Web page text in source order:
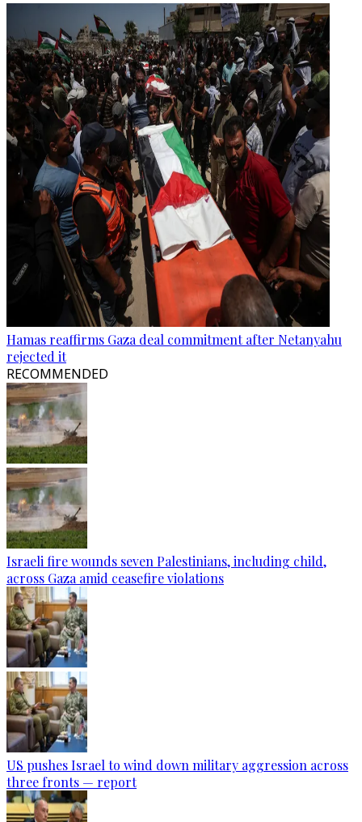
Hamas reaffirms Gaza deal commitment after Netanyahu
rejected it
RECOMMENDED
Israeli fire wounds seven Palestinians, including child,
across Gaza amid ceasefire violations
US pushes Israel to wind down military aggression across
three fronts — report